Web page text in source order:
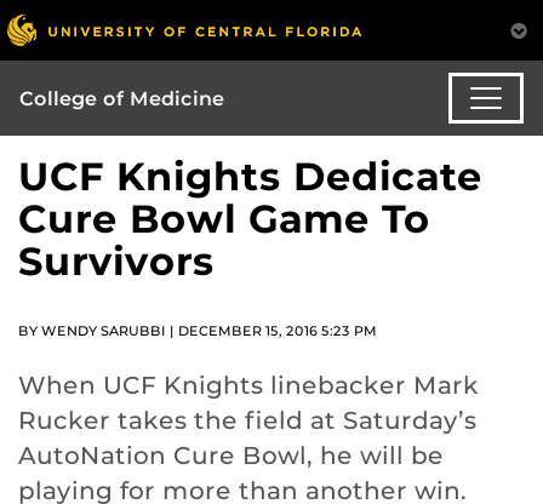
College of Medicine
UCF Knights Dedicate
Cure Bowl Game To
Survivors
BY WENDY SARUBBI | DECEMBER 15, 2016 5:23 PM
When UCF Knights linebacker Mark
Rucker takes the field at Saturday’s
AutoNation Cure Bowl, he will be
playing for more than another win.